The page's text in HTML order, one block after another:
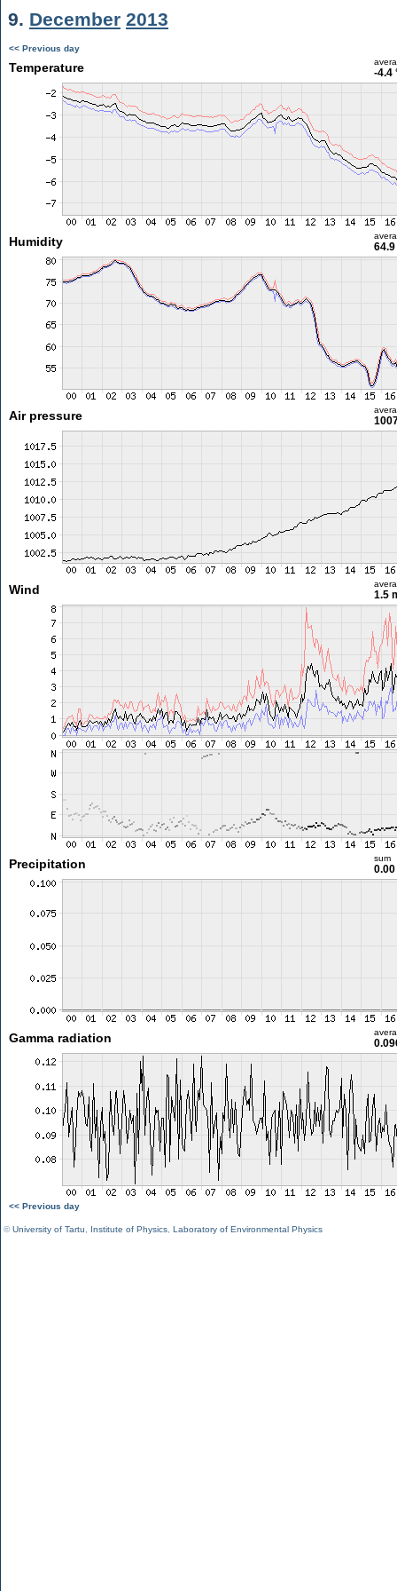
9. December 2013
<< Previous day
Temperature -4.4
Humidity 64.9
Air pressure
Wind 1.5
Precipitation sum
Gamma radiation
<< Previous day
©University of Tartu Institute of Physics Laboratory of Environmental Physics